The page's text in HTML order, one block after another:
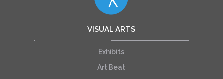
VISUAL ARTS
Exhibits
Art Beat